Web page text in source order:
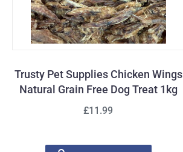
Trusty Pet Supplies Chicken Wings
Natural Grain Free Dog Treat 1kg
£11.99